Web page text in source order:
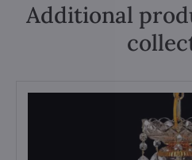
Additional